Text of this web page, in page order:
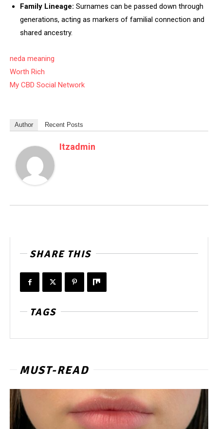
Family Lineage: Surnames can be passed down through
generations, acting as markers of familial connection and
shared ancestry.
neda meaning
Worth Rich
My CBD Social Network
Author Recent Posts
Itzadmin
SHARE THIS
TAGS
MUST-READ